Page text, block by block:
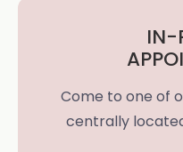
IN-
Come to one of
centrally